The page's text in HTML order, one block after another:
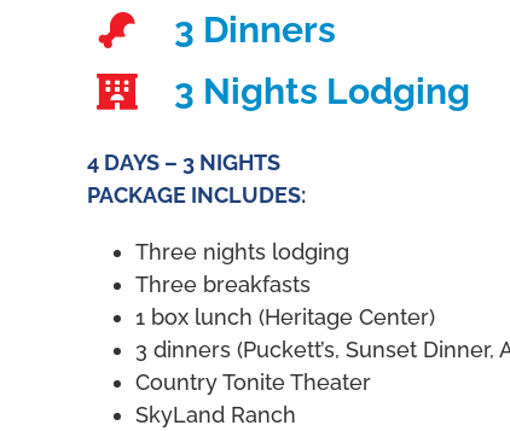
3 Dinners
3 Nights Lodging
4 DAYS – 3 NIGHTS
PACKAGE INCLUDES:
Three nights lodging
Three breakfasts
1 box lunch (Heritage Center)
3 dinners (Puckett’s, Sunset Dinner,
Country Tonite Theater
SkyLand Ranch